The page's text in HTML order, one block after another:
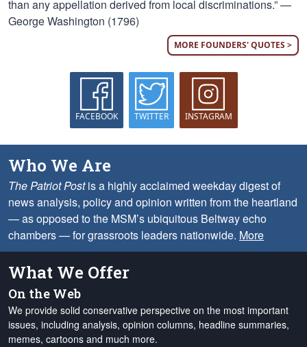
than any appellation derived from local discriminations.” —
George Washington (1796)
MORE FOUNDERS' QUOTES >
FACEBOOK TWITTER INSTAGRAM
Who We Are
The Patriot Postis a highly acclaimed weekday digest of
news analysis, policy and opinion written from the heartland
— as opposed to the MSM’s ubiquitous Beltway echo
chambers — for grassroots leaders nationwide. More
What We Offer
On the Web
We provide solid conservative perspective on the most important
issues, including analysis, opinion columns, headline summaries,
memes, cartoons and much more.